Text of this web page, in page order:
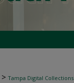
> Tampa Digital Collections